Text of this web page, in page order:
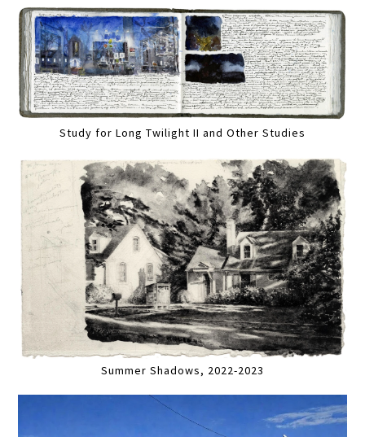
Study for Long Twilight II and Other Studies
Summer Shadows, 2022-2023